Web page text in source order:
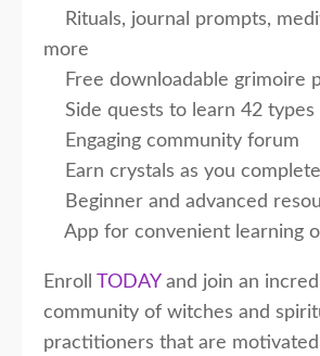
Rituals, journal prompts,
more
Free downloadable grimoire
Side quests to learn 42 types
Engaging community forum
Earn crystals as you
Beginner and advanced
App for convenient learning
Enroll TODAYand join an
community of witches and
practitioners that are